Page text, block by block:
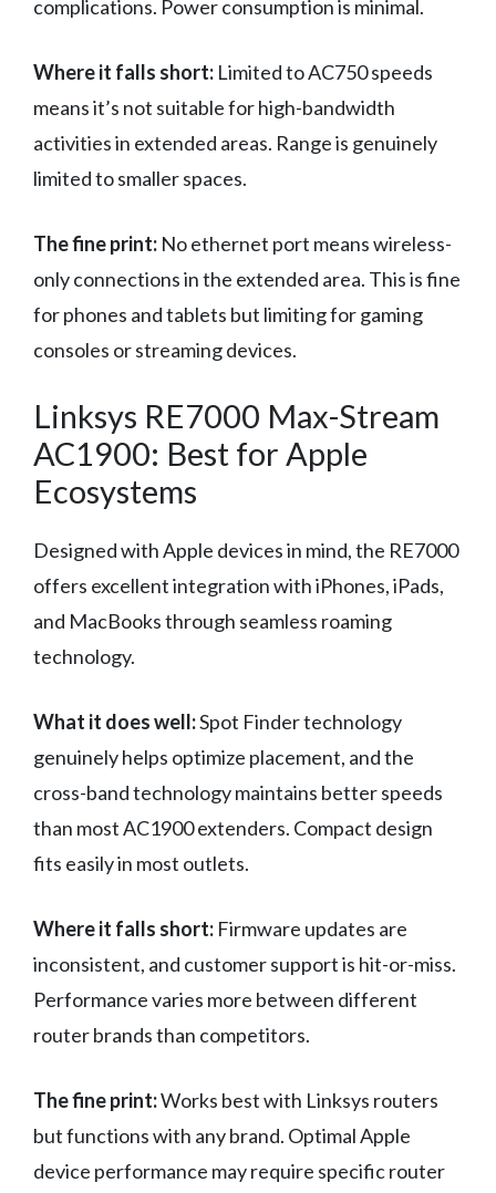
complications. Power consumption is minimal.
Where it falls short: Limited to AC750 speeds
means it’s not suitable for high-bandwidth
activities in extended areas. Range is genuinely
limited to smaller spaces.
The fine print: No ethernet port means wireless-
only connections in the extended area. This is fine
for phones and tablets but limiting for gaming
consoles or streaming devices.
Linksys RE7000 Max-Stream
AC1900: Best for Apple
Ecosystems
Designed with Apple devices in mind, the RE7000
offers excellent integration with iPhones, iPads,
and MacBooks through seamless roaming
technology.
What it does well:Spot Finder technology
genuinely helps optimize placement, and the
cross-band technology maintains better speeds
than most AC1900 extenders. Compact design
fits easily in most outlets.
Where it falls short: Firmware updates are
inconsistent, and customer support is hit-or-miss.
Performance varies more between different
router brands than competitors.
The fine print:Works best with Linksys routers
but functions with any brand. Optimal Apple
device performance may require specific router